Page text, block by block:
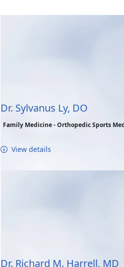
Dr. Sylvanus Ly, DO
Family Medicine - Orthopedic Sports
View details
Dr. Richard M. Harrell, MD